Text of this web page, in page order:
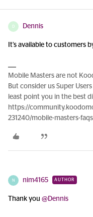
D Dennis
It’s available to customers
Mobile Masters are not
But consider us Super
least point you in the best
https://
231240/mobile-masters-
N nim4165 AUTHOR
Thank you @Dennis